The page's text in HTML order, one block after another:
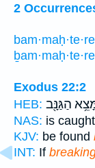
2
Exodus 22:2
HEB: הַגַּנָּ֖ב
NAS: is caught
KJV: be found
INT: If